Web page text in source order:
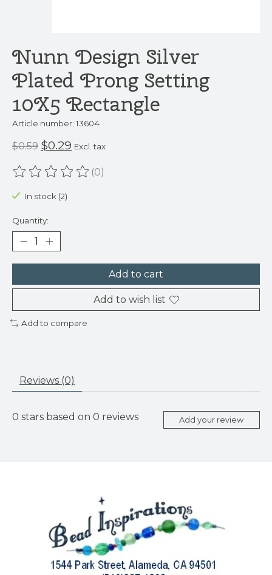
Nunn Design Silver
Plated Prong Setting
10X5 Rectangle
Article number: 13604
$0.59 $0.29 Excl. tax
The rating of this product is
(0)
In stock (2)
Quantity:
Add to cart
Add to wish list
Add to compare
Reviews (0)
0 stars based on 0 reviews Add your review